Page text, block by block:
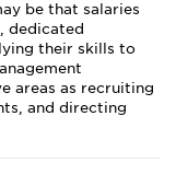
be that salaries
dedicated
their skills to
areas as recruiting
and directing